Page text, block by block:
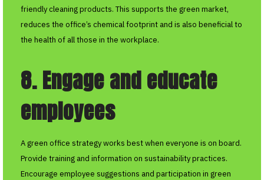
friendly cleaning products. This supports the green market,
reduces the office’s chemical footprint and is also beneficial to
the health of all those in the workplace.
8. Engage and educate
employees
A green office strategy works best when everyone is on board.
Provide training and information on sustainability practices.
Encourage employee suggestions and participation in green